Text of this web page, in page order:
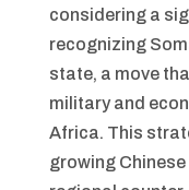
considering a
recognizing
state, a move
military and
Africa. This
growing